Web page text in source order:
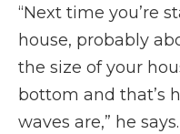
“Next time you’re
house, probably
the size of your
bottom and that’s
waves are,” he says.